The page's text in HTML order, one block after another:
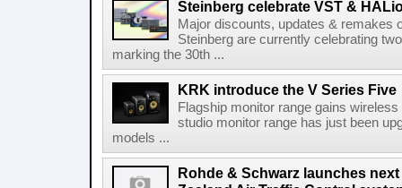
Steinberg celebrate VST &
Major discounts, updates & remakes
Steinberg are currently celebrating
marking the 30th ...
KRK introduce the V Series Five
Flagship monitor range gains
studio monitor range has just been
models ...
Rohde & Schwarz launches